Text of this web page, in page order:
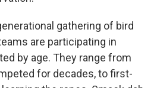
gathering of bird
are participating in
by age. They range from
for decades, to first-